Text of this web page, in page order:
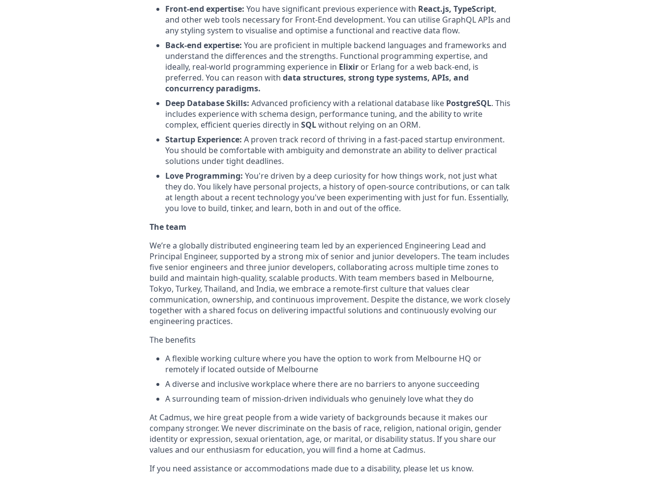
Front-end expertise: You have significant previous experience with React.js, TypeScript,
and other web tools necessary for Front-End development. You can utilise GraphQL APIs and
any styling system to visualise and optimise a functional and reactive data flow.
Back-end expertise: You are proficient in multiple backend languages and frameworks and
understand the differences and the strengths. Functional programming expertise, and
ideally, real-world programming experience in Elixir or Erlang for a web back-end, is
preferred. You can reason with data structures, strong type systems, APIs, and
concurrency paradigms.
Deep Database Skills: Advanced proficiency with a relational database like PostgreSQL. This
includes experience with schema design, performance tuning, and the ability to write
complex, efficient queries directly in SQLwithout relying on an ORM.
Startup Experience: A proven track record of thriving in a fast-paced startup environment.
You should be comfortable with ambiguity and demonstrate an ability to deliver practical
solutions under tight deadlines.
Love Programming: You're driven by a deep curiosity for how things work, not just what
they do. You likely have personal projects, a history of open-source contributions, or can talk
at length about a recent technology you've been experimenting with just for fun. Essentially,
you love to build, tinker, and learn, both in and out of the office.
The team
We’re a globally distributed engineering team led by an experienced Engineering Lead and
Principal Engineer, supported by a strong mix of senior and junior developers. The team includes
five senior engineers and three junior developers, collaborating across multiple time zones to
build and maintain high-quality, scalable products. With team members based in Melbourne,
Tokyo, Turkey, Thailand, and India, we embrace a remote-first culture that values clear
communication, ownership, and continuous improvement. Despite the distance, we work closely
together with a shared focus on delivering impactful solutions and continuously evolving our
engineering practices.
The benefits
A flexible working culture where you have the option to work from Melbourne HQ or
remotely if located outside of Melbourne
A diverse and inclusive workplace where there are no barriers to anyone succeeding
A surrounding team of mission-driven individuals who genuinely love what they do
At Cadmus, we hire great people from a wide variety of backgrounds because it makes our
company stronger. We never discriminate on the basis of race, religion, national origin, gender
identity or expression, sexual orientation, age, or marital, or disability status. If you share our
values and our enthusiasm for education, you will find a home at Cadmus.
If you need assistance or accommodations made due to a disability, please let us know.